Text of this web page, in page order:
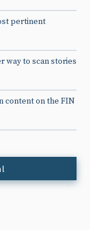
pertinent
way to scan stories
content on the FIN